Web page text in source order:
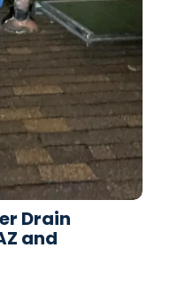
Drain
and